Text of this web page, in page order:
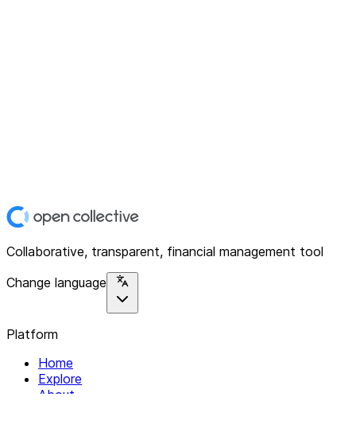
Collaborative, transparent, financial management tool
Change language
Platform
Home
Explore
About